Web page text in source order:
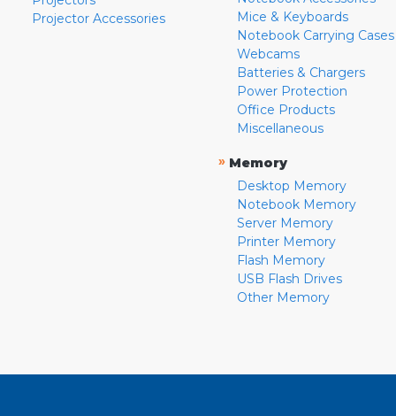
Projector Accessories
Mice & Keyboards
Notebook Carrying Cases
Webcams
Batteries & Chargers
Power Protection
Office Products
Miscellaneous
» Memory
Desktop Memory
Notebook Memory
Server Memory
Printer Memory
Flash Memory
USB Flash Drives
Other Memory